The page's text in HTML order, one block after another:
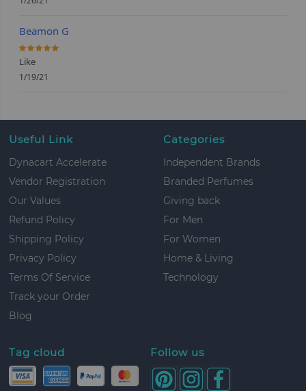
Beamon G
100%
Like
1/19/21
Useful Link
Dynacart Accelerate
Vendor Registration
Our Values
Refund Policy
Shipping Policy
Privacy Policy
Terms Of Service
Track your Order
Blog
Categories
Independent Brands
Branded Perfumes
Giving back
For Men
For Women
Home & Living
Technology
Tag cloud Follow us